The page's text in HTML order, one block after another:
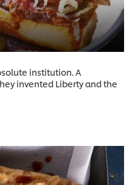
institution. A
invented Liberty and the